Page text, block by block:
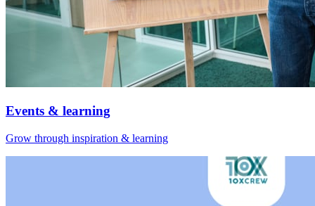
Events & learning
Grow through inspiration & learning